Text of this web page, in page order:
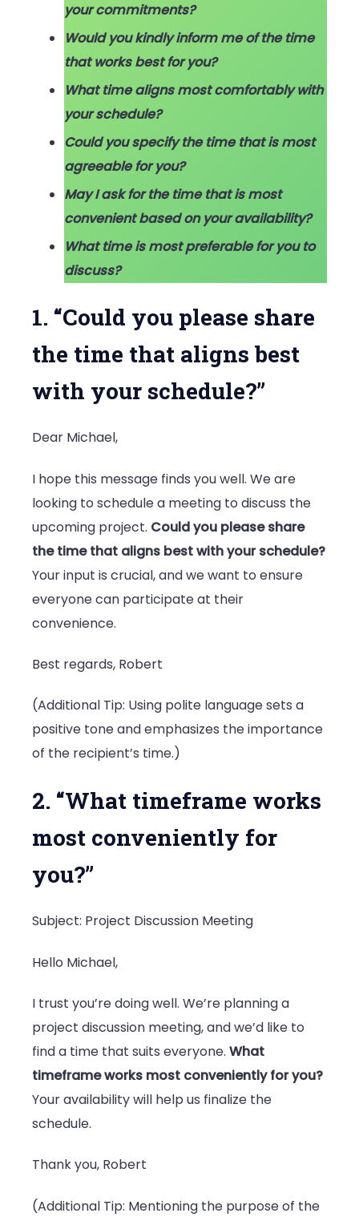
your commitments?
Would you kindly inform me of the time
that works best for you?
What time aligns most comfortably with
your schedule?
Could you specify the time that is most
agreeable for you?
May I ask for the time that is most
convenient based on your availability?
What time is most preferable for you to
discuss?
1. “Could you please share
the time that aligns best
with your schedule?”
Dear Michael,
I hope this message finds you well. We are
looking to schedule a meeting to discuss the
upcoming project. Could you please share
the time that aligns best with your schedule?
Your input is crucial, and we want to ensure
everyone can participate at their
convenience.
Best regards, Robert
(Additional Tip: Using polite language sets a
positive tone and emphasizes the importance
of the recipient’s time.)
2. “What timeframe works
most conveniently for
you?”
Subject: Project Discussion Meeting
Hello Michael,
I trust you’re doing well. We’re planning a
project discussion meeting, and we’d like to
find a time that suits everyone. What
timeframe works most conveniently for you?
Your availability will help us finalize the
schedule.
Thank you, Robert
(Additional Tip: Mentioning the purpose of the